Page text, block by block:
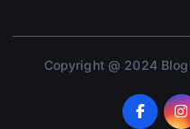
Copyright @ 2024